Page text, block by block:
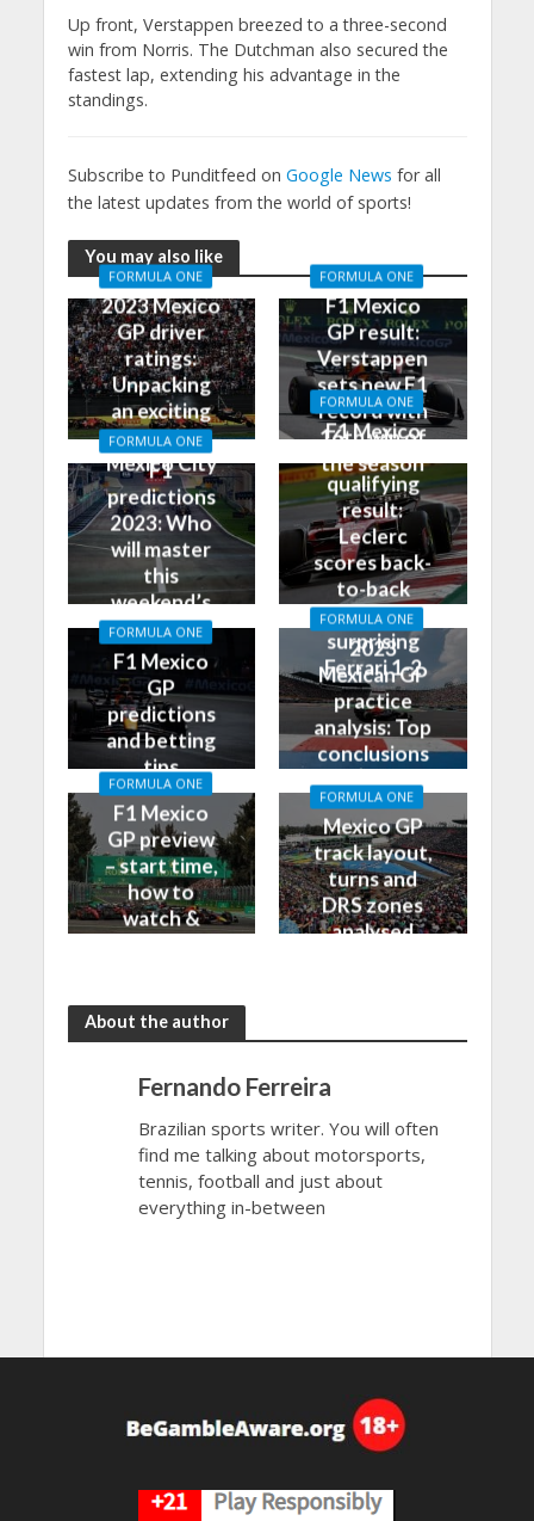
Up front, Verstappen breezed to a three-second
win from Norris. The Dutchman also secured the
fastest lap, extending his advantage in the
standings.
Subscribe to Punditfeed on Google News for all
the latest updates from the world of sports!
You may also like
FORMULA ONE
2023 Mexico
GP driver
ratings:
Unpacking
an exciting
race in
Mexico City
FORMULA ONE
F1 Mexico
GP result:
Verstappen
sets new F1
record with
16th win of
the season
FORMULA ONE
F1
predictions
2023: Who
will master
this
weekend’s
Grand Prix?
FORMULA ONE
F1 Mexico
GP
qualifying
result:
Leclerc
scores back-
to-back
poles, leads
surprising
Ferrari 1-2
FORMULA ONE
F1 Mexico
GP
predictions
and betting
tips
FORMULA ONE
2023
Mexican GP
practice
analysis: Top
conclusions
from Friday
FORMULA ONE
F1 Mexico
GP preview
– start time,
how to
watch &
FORMULA ONE
Mexico GP
track layout,
turns and
DRS zones
analysed
About the author
Fernando Ferreira
Brazilian sports writer. You will often
find me talking about motorsports,
tennis, football and just about
everything in-between